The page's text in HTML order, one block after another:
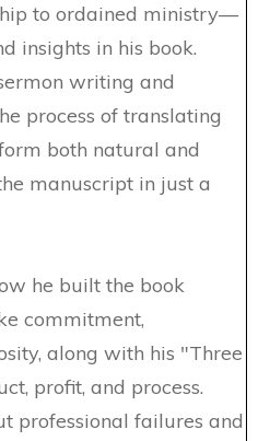
to ordained ministry—
insights in his book.
writing and
process of translating
both natural and
manuscript in just a
he built the book
commitment,
along with his "Three
profit, and process.
professional failures and